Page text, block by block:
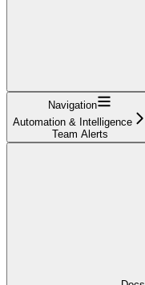
Navigation
Automation & Intelligence
Team Alerts